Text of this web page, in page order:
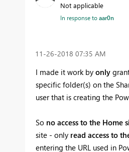
Not applicable
In response toaar0n
‎11-26-2018 07:35 AM
I made it work by only
specific folder(s) on the
user that is creating the
So no access to the Home
site - only read access to
entering the URL used in